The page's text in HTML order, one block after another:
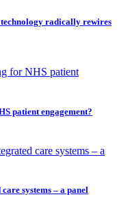
radically rewires
patient engagement?
systems – a panel